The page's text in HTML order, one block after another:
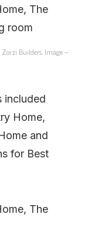
Builders. Image –
included
Home,
and
for Best